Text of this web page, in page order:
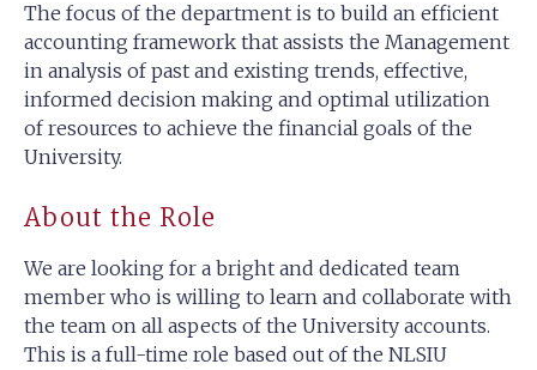
The focus of the department is to build an efficient
accounting framework that assists the Management
in analysis of past and existing trends, effective,
informed decision making and optimal utilization
of resources to achieve the financial goals of the
University.
About the Role
We are looking for a bright and dedicated team
member who is willing to learn and collaborate with
the team on all aspects of the University accounts.
This is a full-time role based out of the NLSIU